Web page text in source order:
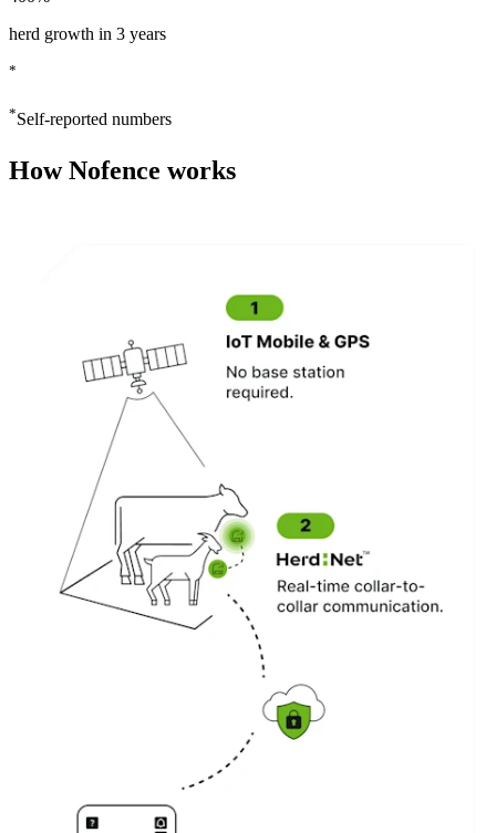
herd growth in 3 years
*
*Self-reported numbers
How Nofence works